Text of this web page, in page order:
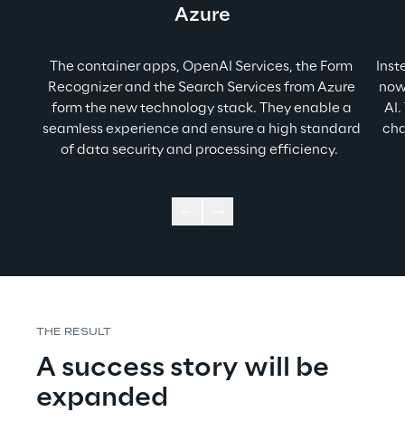
Azure
The container apps, OpenAI Services, the Form
Recognizer and the Search Services from Azure
form the new technology stack. They enable a
seamless experience and ensure a high standard
of data security and processing efficiency.
AI.
THE RESULT
A success story will be
expanded